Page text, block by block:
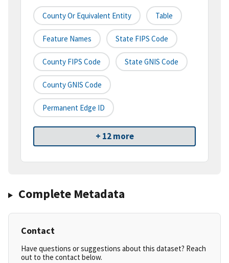
County Or Equivalent Entity Table
Feature Names State FIPS Code
County FIPS Code State GNIS Code
County GNIS Code
Permanent Edge ID
+ 12 more
Complete Metadata
Contact
Have questions or suggestions about this dataset? Reach
out to the contact below.